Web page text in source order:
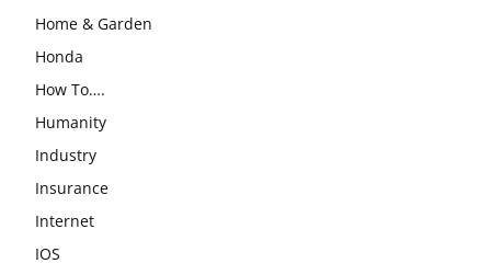
Home & Garden
Honda
How To….
Humanity
Industry
Insurance
Internet
IOS